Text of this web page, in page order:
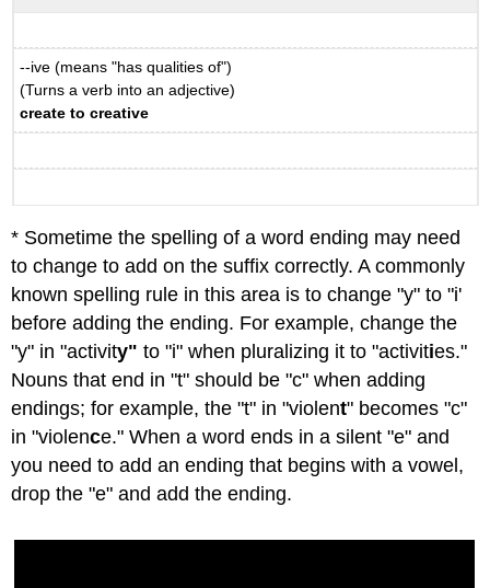
--ive (means "has qualities of")
(Turns a verb into an adjective)
create to creative
* Sometime the spelling of a word ending may need
to change to add on the suffix correctly. A commonly
known spelling rule in this area is to change "y" to "i'
before adding the ending. For example, change the
"y" in "activity" to "i" when pluralizing it to "activities."
Nouns that end in "t" should be "c" when adding
endings; for example, the "t" in "violent" becomes "c"
in "violence." When a word ends in a silent "e" and
you need to add an ending that begins with a vowel,
drop the "e" and add the ending.